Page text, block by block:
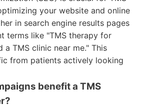
your website and online
in search engine results pages
terms like "TMS therapy for
a TMS clinic near me." This
from patients actively looking
benefit a TMS